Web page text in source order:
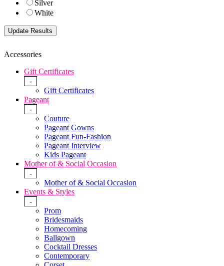
Silver
White
Accessories
Gift Certificates
-
Gift Certificates
Pageant
-
Couture
Pageant Gowns
Pageant Fun-Fashion
Pageant Interview
Kids Pageant
Mother of & Social Occasion
-
Mother of & Social Occasion
Events & Styles
-
Prom
Bridesmaids
Homecoming
Ballgown
Cocktail Dresses
Contemporary